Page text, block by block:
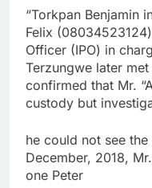
“Torkpan Benjamin
Felix
Officer (IPO) in
Terzungwe later
confirmed that Mr.
custody but
he could not see
December, 2018,
one Peter